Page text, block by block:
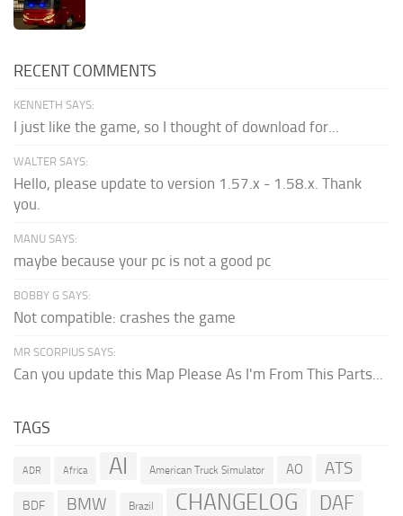
RECENT COMMENTS
KENNETH SAYS:
I just like the game, so I thought of download for...
WALTER SAYS:
Hello, please update to version 1.57.x - 1.58.x. Thank
you.
MANU SAYS:
maybe because your pc is not a good pc
BOBBY G SAYS:
Not compatible: crashes the game
MR SCORPIUS SAYS:
Can you update this Map Please As I'm From This Parts...
TAGS
ADR Africa AI American Truck Simulator AO ATS
BDF BMW Brazil CHANGELOG DAF